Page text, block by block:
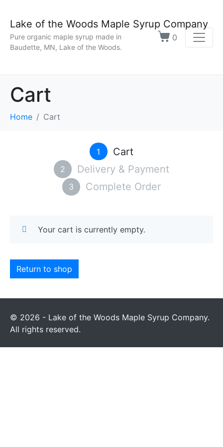
Lake of the Woods Maple Syrup Company
Pure organic maple syrup made in
Baudette, MN, Lake of the Woods.
0
Cart
Home Cart
1 Cart
2 Delivery & Payment
3 Complete Order
Your cart is currently empty.
Return to shop
© 2026 - Lake of the Woods Maple Syrup Company.
All rights reserved.